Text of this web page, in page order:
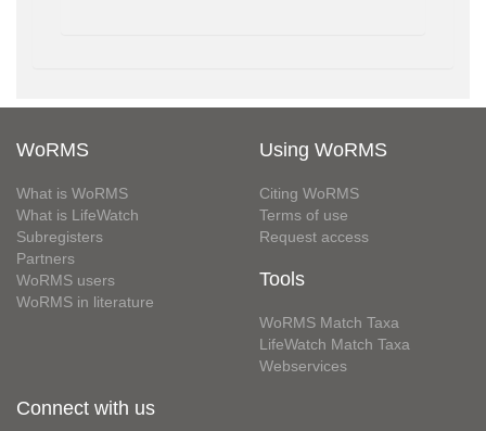
WoRMS
What is WoRMS
What is LifeWatch
Subregisters
Partners
WoRMS users
WoRMS in literature
Using WoRMS
Citing WoRMS
Terms of use
Request access
Tools
WoRMS Match Taxa
LifeWatch Match Taxa
Webservices
Connect with us